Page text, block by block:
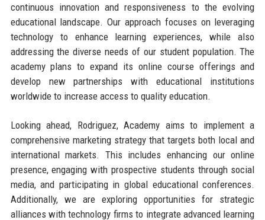
continuous innovation and responsiveness to the evolving
educational landscape. Our approach focuses on leveraging
technology to enhance learning experiences, while also
addressing the diverse needs of our student population. The
academy plans to expand its online course offerings and
develop new partnerships with educational institutions
worldwide to increase access to quality education.
Looking ahead, Rodriguez, Academy aims to implement a
comprehensive marketing strategy that targets both local and
international markets. This includes enhancing our online
presence, engaging with prospective students through social
media, and participating in global educational conferences.
Additionally, we are exploring opportunities for strategic
alliances with technology firms to integrate advanced learning